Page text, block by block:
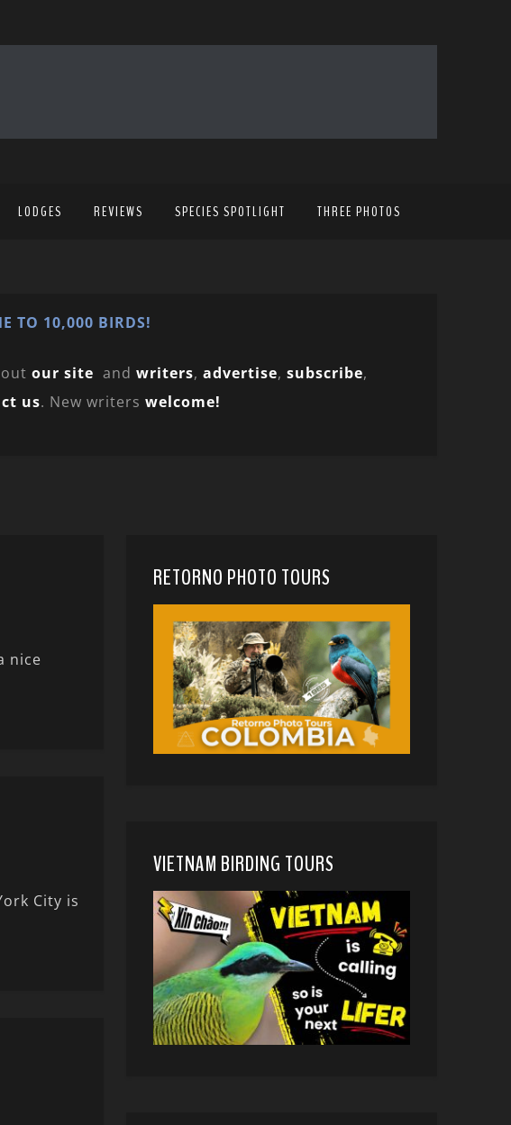
LODGES REVIEWS SPECIES SPOTLIGHT THREE PHOTOS
TO 10,000 BIRDS!
our site and writers, advertise, subscribe,
us. New writers welcome!
nice
City is
RETORNO PHOTO TOURS
VIETNAM BIRDING TOURS